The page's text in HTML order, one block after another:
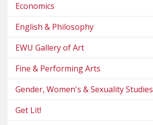
Economics
English & Philosophy
EWU Gallery of Art
Fine & Performing Arts
Gender, Women's & Sexuality Studies
Get Lit!